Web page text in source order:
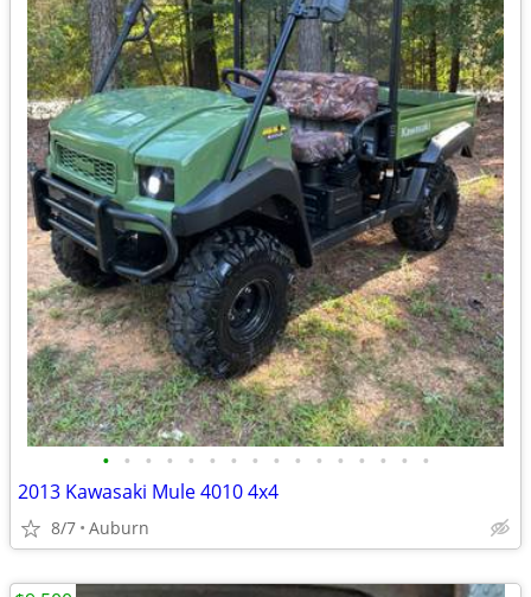
• • • • • • • • • • • • • • • •
2013 Kawasaki Mule 4010 4x4
8/7 Auburn